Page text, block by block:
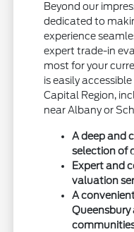
Beyond our
dedicated to
experience
expert trade-in
most for your
is easily
Capital Region,
near Albany or
A deep and
selection of
Expert and
valuation
A
Queensbury